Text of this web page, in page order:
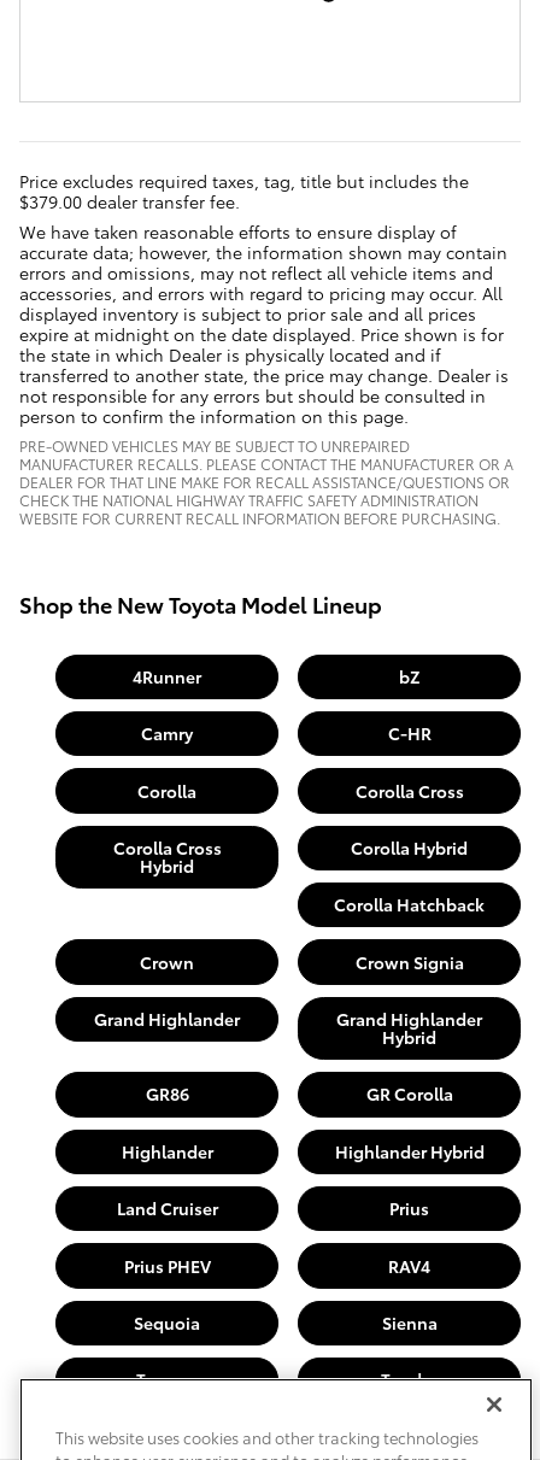
Price excludes required taxes, tag, title but includes the
$379.00 dealer transfer fee.
We have taken reasonable efforts to ensure display of
accurate data; however, the information shown may contain
errors and omissions, may not reflect all vehicle items and
accessories, and errors with regard to pricing may occur. All
displayed inventory is subject to prior sale and all prices
expire at midnight on the date displayed. Price shown is for
the state in which Dealer is physically located and if
transferred to another state, the price may change. Dealer is
not responsible for any errors but should be consulted in
person to confirm the information on this page.
PRE-OWNED VEHICLES MAY BE SUBJECT TO UNREPAIRED
MANUFACTURER RECALLS. PLEASE CONTACT THE MANUFACTURER OR A
DEALER FOR THAT LINE MAKE FOR RECALL ASSISTANCE/QUESTIONS OR
CHECK THE NATIONAL HIGHWAY TRAFFIC SAFETY ADMINISTRATION
WEBSITE FOR CURRENT RECALL INFORMATION BEFORE PURCHASING.
Shop the New Toyota Model Lineup
4Runner bZ
Camry C-HR
Corolla Corolla Cross
Corolla Cross
Hybrid
Corolla Hybrid
Corolla Hatchback
Crown Crown Signia
Grand Highlander Grand Highlander
Hybrid
GR86 GR Corolla
Highlander Highlander Hybrid
Land Cruiser Prius
Prius PHEV RAV4
Sequoia Sienna
Tacoma Tundra
This website uses cookies and other tracking technologies